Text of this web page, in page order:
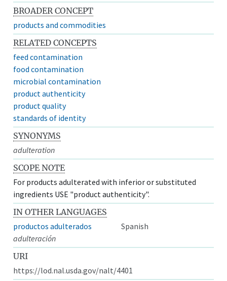
BROADER CONCEPT
products and commodities
RELATED CONCEPTS
feed contamination
food contamination
microbial contamination
product authenticity
product quality
standards of identity
SYNONYMS
adulteration
SCOPE NOTE
For products adulterated with inferior or substituted
ingredients USE "product authenticity".
IN OTHER LANGUAGES
productos adulterados
Spanish
adulteración
URI
https://lod.nal.usda.gov/nalt/4401